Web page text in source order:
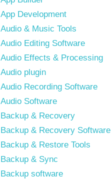
App Development
Audio & Music Tools
Audio Editing Software
Audio Effects & Processing
Audio plugin
Audio Recording Software
Audio Software
Backup & Recovery
Backup & Recovery Software
Backup & Restore Tools
Backup & Sync
Backup software